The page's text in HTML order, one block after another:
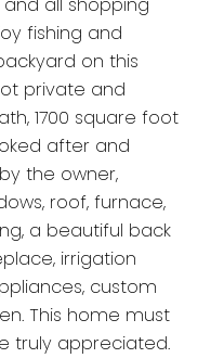
and all shopping
fishing and
on this
private and
1700 square foot
after and
the owner,
roof, furnace,
a beautiful back
irrigation
custom
This home must
truly appreciated.